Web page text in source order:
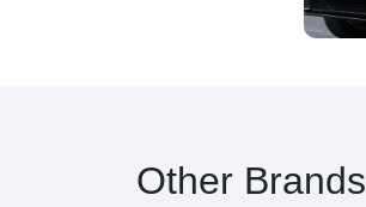
Other Brands